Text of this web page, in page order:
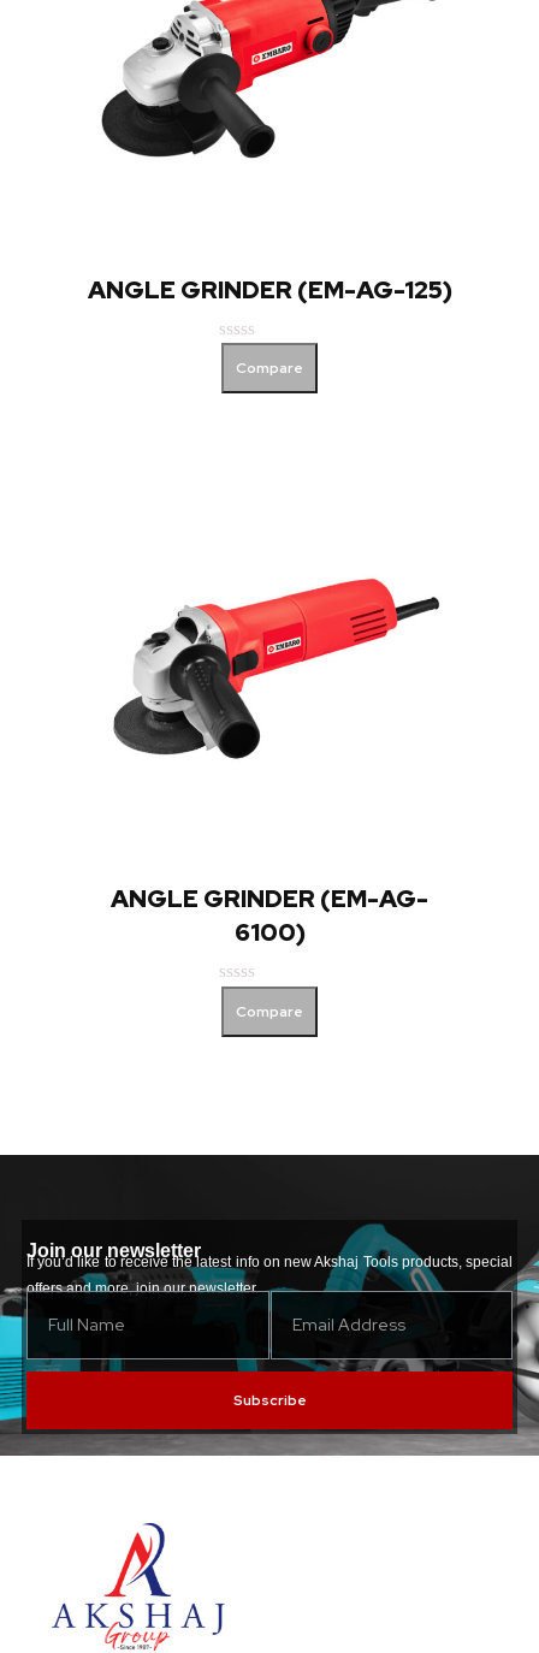
ANGLE GRINDER (EM-AG-125)
out
Compare
ANGLE GRINDER (EM-AG-
6100)
out
Compare
Join our newsletter
If you’d like to receive the latest info on new Akshaj Tools products, special
offers and more, join our newsletter.
Subscribe